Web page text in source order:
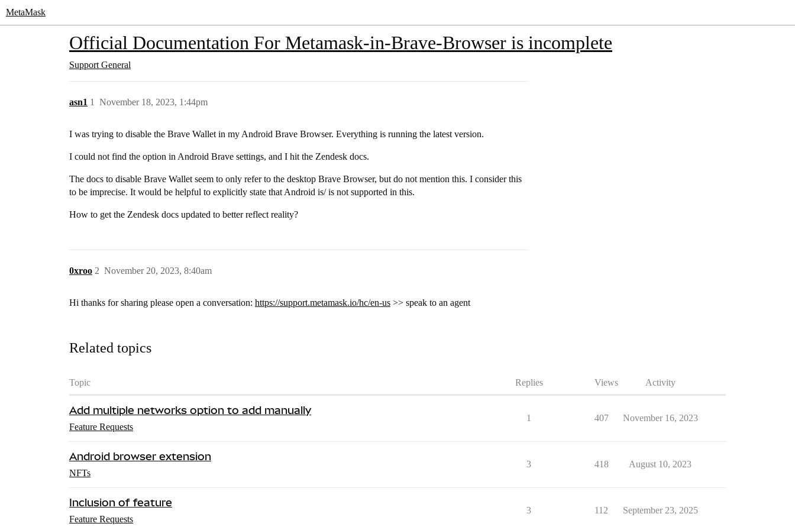
MetaMask
Official Documentation For Metamask-in-Brave-Browser is incomplete
Support General
asn1 November 18, 2023, 1:44pm
1
I was trying to disable the Brave Wallet in my Android Brave Browser. Everything is running the latest version.
I could not find the option in Android Brave settings, and I hit the Zendesk docs.
The docs to disable Brave Wallet seem to only refer to the desktop Brave Browser, but do not mention this. I consider this
to be imprecise. It would be helpful to explicitly state that Android is/ is not supported in this.
How to get the Zendesk docs updated to better reflect reality?
0xroo November 20, 2023, 8:40am
2
Hi thanks for sharing please open a conversation: https://support.metamask.io/hc/en-us >> speak to an agent
Related topics
Topic Replies Views Activity
Add multiple networks option to add manually
Feature Requests
1 407 November 16, 2023
Android browser extension
NFTs
3 418 August 10, 2023
Inclusion of feature
Feature Requests
3 112 September 23, 2025